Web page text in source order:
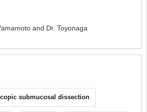
and Dr. Toyonaga
submucosal dissection